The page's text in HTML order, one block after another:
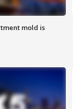
mold is